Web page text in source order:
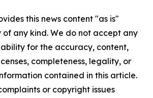
this news content "as is"
any kind. We do not accept any
for the accuracy, content,
completeness, legality, or
contained in this article.
or copyright issues